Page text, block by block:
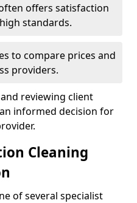
offers satisfaction
standards.
to compare prices and
providers.
reviewing client
informed decision for
Cleaning
of several specialist